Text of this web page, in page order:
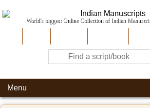
World's biggest Online Collection of Indian
Menu